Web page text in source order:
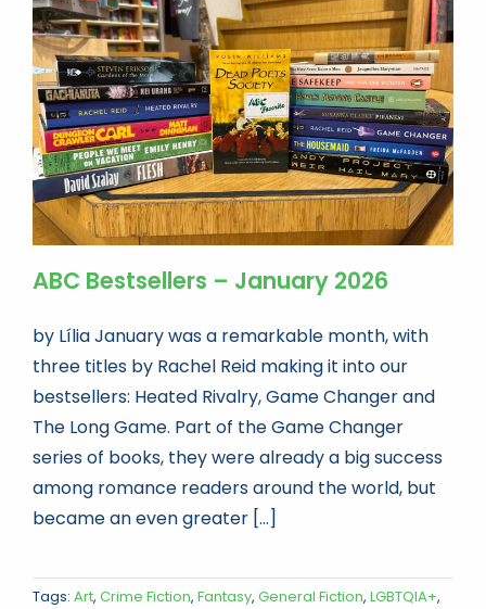
ABC Bestsellers – January 2026
by Lília January was a remarkable month, with
three titles by Rachel Reid making it into our
bestsellers: Heated Rivalry, Game Changer and
The Long Game. Part of the Game Changer
series of books, they were already a big success
among romance readers around the world, but
became an even greater [...]
Tags: Art, Crime Fiction, Fantasy, General Fiction, LGBTQIA+,